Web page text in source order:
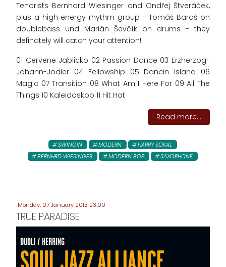
Tenorists Bernhard Wiesinger and Ondřej Štveráček,
plus a high energy rhythm group - Tomáš Baroš on
doublebass und Marián Ševčík on drums - they
definately will catch your attention!!
01 Cervene Jablicko 02 Passion Dance 03 Erzherzog-
Johann-Jodler 04 Fellowship 05 Dancin Island 06
Magic 07 Transition 08 What Am I Here For 09 All The
Things 10 Kaleidoskop 11 Hit Hat
Read more...
SWINGIN MODERN
HARRY SOKAL
BERNHRD WIESINGER
MODERN BOP SAXOPHONE
Monday, 07 January 2013 23:00
TRUE PARADISE